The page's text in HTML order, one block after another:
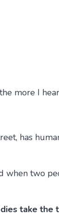
more I
has
when two
take the